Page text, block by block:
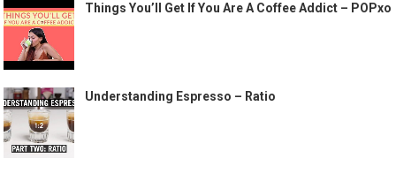
Things You’ll Get If You Are A Coffee Addict – POPxo
Understanding Espresso – Ratio